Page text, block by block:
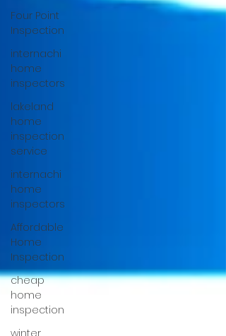
Four Point
Inspection
internachi
home
inspectors
lakeland
home
inspection
service
internachi
home
inspectors
Affordable
Home
Inspection
cheap
home
inspection
winter